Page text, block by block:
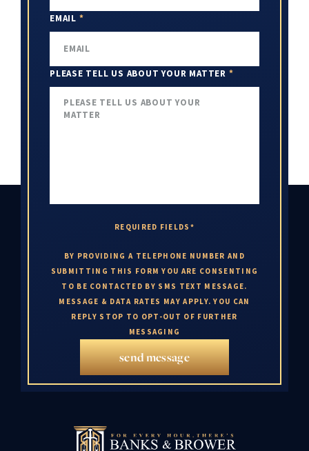
EMAIL *
PLEASE TELL US ABOUT YOUR MATTER *
REQUIRED FIELDS*
BY PROVIDING A TELEPHONE NUMBER AND
SUBMITTING THIS FORM YOU ARE CONSENTING
TO BE CONTACTED BY SMS TEXT MESSAGE.
MESSAGE & DATA RATES MAY APPLY. YOU CAN
REPLY STOP TO OPT-OUT OF FURTHER
MESSAGING
send message